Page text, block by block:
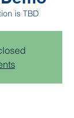
is TBD